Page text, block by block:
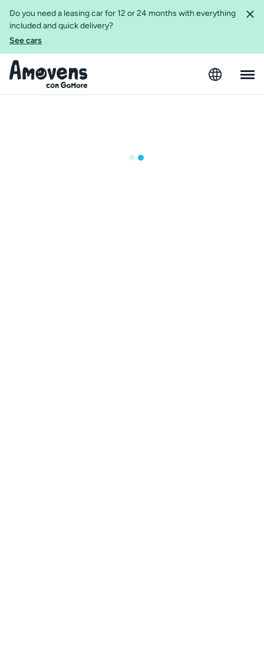
Do you need a leasing car for 12 or 24 months with everything
included and quick delivery?
See cars